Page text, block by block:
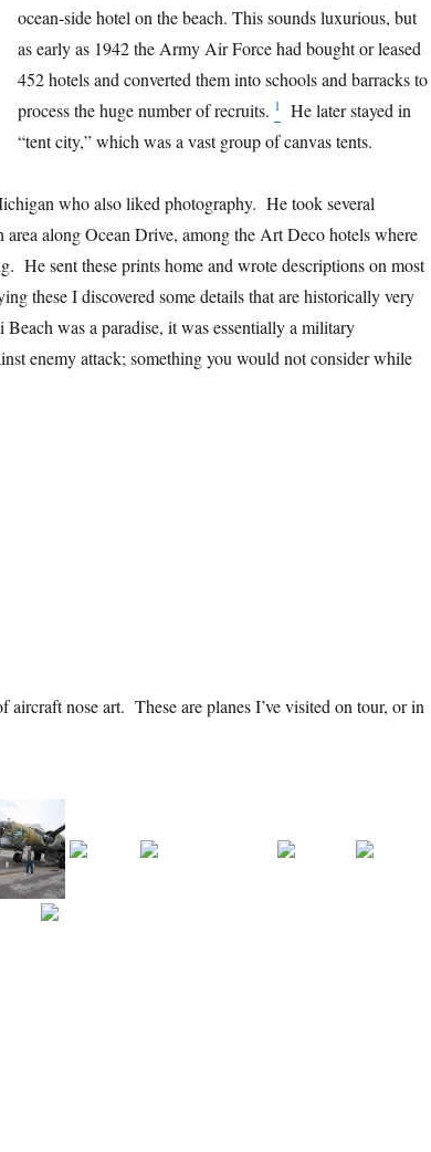
ocean-side hotel on the beach. This sounds luxurious, but
as early as 1942 the Army Air Force had bought or leased
452 hotels and converted them into schools and barracks to
process the huge number of recruits. 1
He later stayed in
“tent city,” which was a vast group of canvas tents.
who also liked photography. He took several
area along Ocean Drive, among the Art Deco hotels where
He sent these prints home and wrote descriptions on most
these I discovered some details that are historically very
was a paradise, it was essentially a military
enemy attack; something you would not consider while
in Paradise”
nose art. These are planes I’ve visited on tour, or in